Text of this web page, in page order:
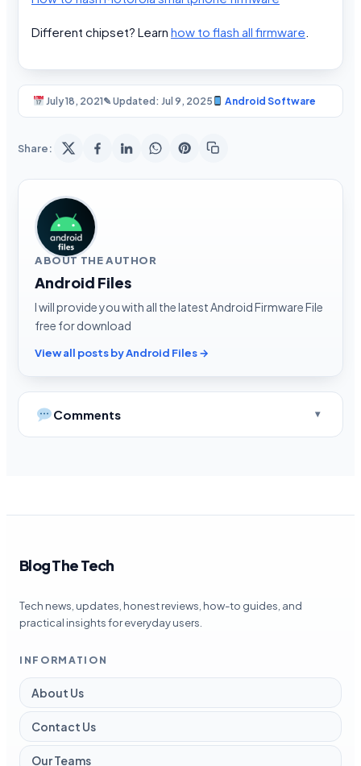
Different chipset? Learn how to flash all firmware
July 18, 2021✎ Updated: Jul 9, 2025 Android Software
Share:
ABOUT THE AUTHOR
Android Files
I will provide you with all the latest Android Firmware File
free for download
View all posts by Android Files →
Comments
Blog The Tech
Tech news, updates, honest reviews, how-to guides, and
practical insights for everyday users.
INFORMATION
About Us
Contact Us
Our Teams